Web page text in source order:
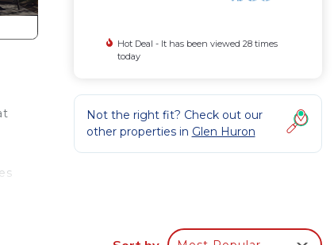
Hot Deal - It has been viewed 28 times
today
Not the right fit? Check out our
other properties in Glen Huron